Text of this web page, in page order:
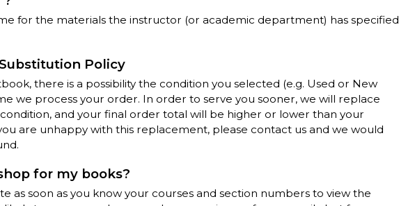
for the materials the instructor (or academic department) has specified
Policy
there is a possibility the condition you selected (e.g. Used or New
we process your order. In order to serve you sooner, we will replace
and your final order total will be higher or lower than your
are unhappy with this replacement, please contact us and we would
for my books?
as soon as you know your courses and section numbers to view the